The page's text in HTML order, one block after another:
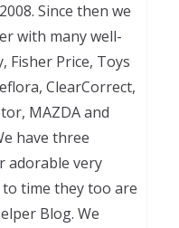
Since then we
with many well-
Fisher Price, Toys
ClearCorrect,
MAZDA and
have three
adorable very
time they too are
Blog. We